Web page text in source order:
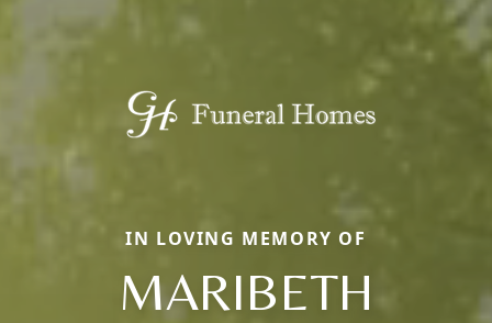
IN LOVING MEMORY OF
MARIBETH